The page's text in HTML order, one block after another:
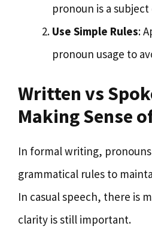
pronoun is a
Use Simple Rules:
pronoun usage to
Written vs
Making Sense
In formal writing,
grammatical rules to
In casual speech, there is
clarity is still important.